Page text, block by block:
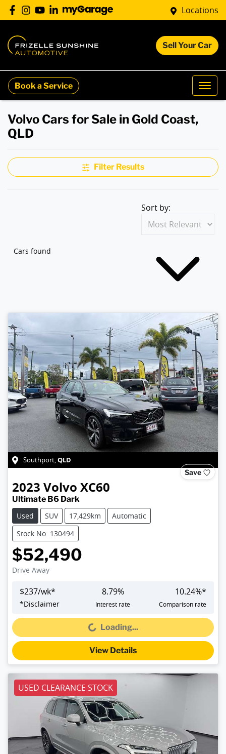
Locations
Sell Your Car
Book a Service
Volvo Cars for Sale in Gold Coast,
QLD
Filter Results
Cars found
Sort by:
Southport,QLD
Save
2023 Volvo XC60
Ultimate B6 Dark
Used
SUV 17,429km
Automatic
Stock No: 130494
$52,490
Drive Away
$237/wk*
*Disclaimer
8.79%
Interest rate
10.24%*
Comparison rate
Loading... Loading...
View Details
USED CLEARANCE STOCK